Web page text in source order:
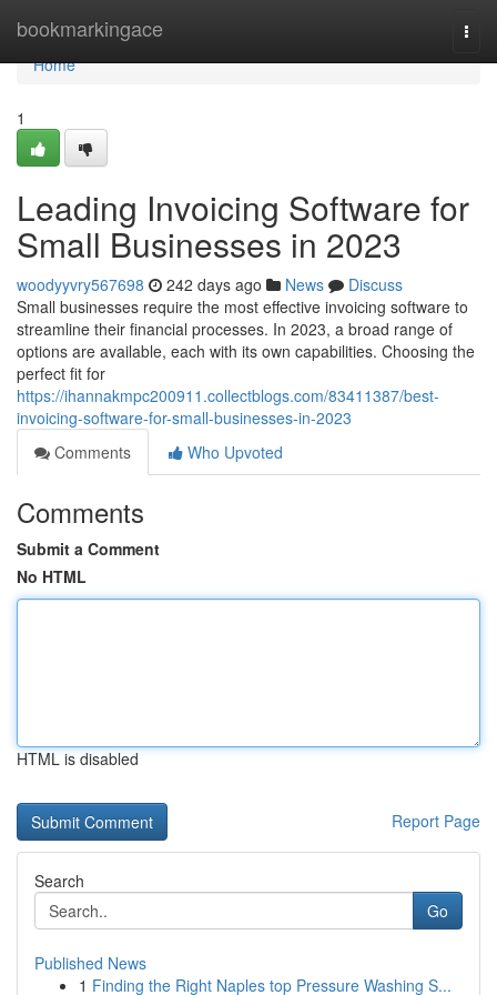
bookmarkingace
Home
Home
1
Leading Invoicing Software for
Small Businesses in 2023
woodyyvry567698 242 days ago News
Discuss
Small businesses require the most effective invoicing software to
streamline their financial processes. In 2023, a broad range of
options are available, each with its own capabilities. Choosing the
perfect fit for
https://ihannakmpc200911.collectblogs.com/83411387/best-
invoicing-software-for-small-businesses-in-2023
Comments
Who Upvoted
Comments
Submit a Comment
No HTML
HTML is disabled
Report Page
Search
Go
Published News
1 Finding the Right Naples top Pressure Washing S...